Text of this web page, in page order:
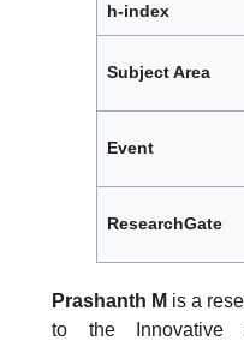
h-index
Subject Area
Event
ResearchGate
Prashanth M is a
to the Innovative